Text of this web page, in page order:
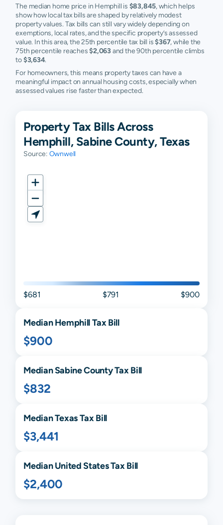
The median home price in Hemphill is $83,845, which helps
show how local tax bills are shaped by relatively modest
property values. Tax bills can still vary widely depending on
exemptions, local rates, and the specific property’s assessed
value. In this area, the 25th percentile tax bill is$367, while the
75th percentile reaches$2,063and the 90th percentile climbs
to$3,634.
For homeowners, this means property taxes can have a
meaningful impact on annual housing costs, especially when
assessed values rise faster than expected.
Property Tax Bills Across
Hemphill, Sabine County, Texas
Source: Ownwell
$681 $791 $900
MedianHemphillTax Bill
$900
MedianSabineCounty Tax Bill
$832
MedianTexasTax Bill
$3,441
Median United States Tax Bill
$2,400